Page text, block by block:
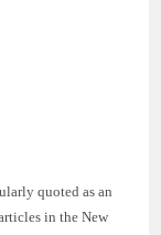
quoted as an
in the New